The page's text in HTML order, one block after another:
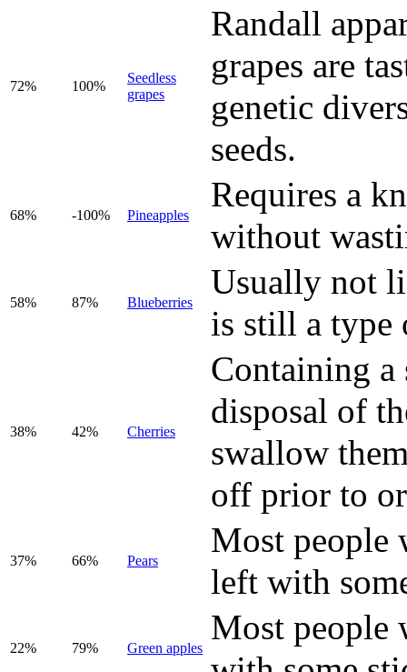
72% 100%
Seedless
grapes
Randall
grapes are
genetic
seeds.
68% -100% Pineapples
Requires a
without
58% 87% Blueberries
Usually not
is still a
38% 42% Cherries
Containing a
disposal of
swallow
off prior to
37% 66% Pears
Most people
left with
22% 79% Green apples
Most people